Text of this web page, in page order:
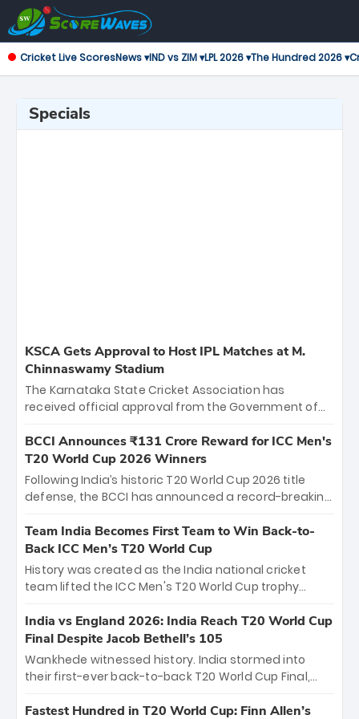
Cricket Live ScoresNews ▾IND vs ZIM ▾LPL 2026 ▾The Hundred 2026 ▾
Specials
KSCA Gets Approval to Host IPL Matches at M.
Chinnaswamy Stadium
The Karnataka State Cricket Association has
received official approval from the Government of
the iconic M. Chinnaswamy Stadium in Bengaluru.
The venue will host the season opener on March 28
between Royal Challengers Bengaluru and Sunrisers
Hyderabad, setting the stage for an electrifying
cricket action.
BCCI Announces ₹131 Crore Reward for ICC Men's
T20 World Cup 2026 Winners
Following India’s historic T20 World Cup 2026 title
defense, the BCCI has announced a record-breaking
bounty honors the squad’s dominant victory over
New Zealand. Each of the 15 players will receive ₹6
crore, with the remaining ₹41 crore distributed
among Gautam Gambhir’s coaching staff and
unprecedented third T20 world title.
Team India Becomes First Team to Win Back-to-
Back ICC Men’s T20 World Cup
History was created as the India national cricket
team lifted the ICC Men's T20 World Cup trophy
titles and the first to win three T20 World Cups. Sanju
Samson led the charge with a brilliant 89 in the final
and a stunning tournament comeback to win Player
of the Tournament, while Jasprit Bumrah’s 4-wicket
India vs England 2026: India Reach T20 World Cup
Final Despite Jacob Bethell’s 105
Wankhede witnessed history. India stormed into
their first-ever back-to-back T20 World Cup Final,
499-run thriller. Sanju Samson’s 89 equaled Virat
Fastest Hundred in T20 World Cup: Finn Allen’s